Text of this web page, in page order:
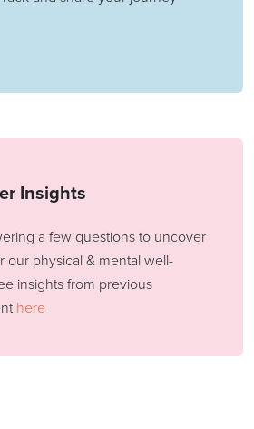
Insights
a few questions to uncover
our physical & mental well-
insights from previous
here